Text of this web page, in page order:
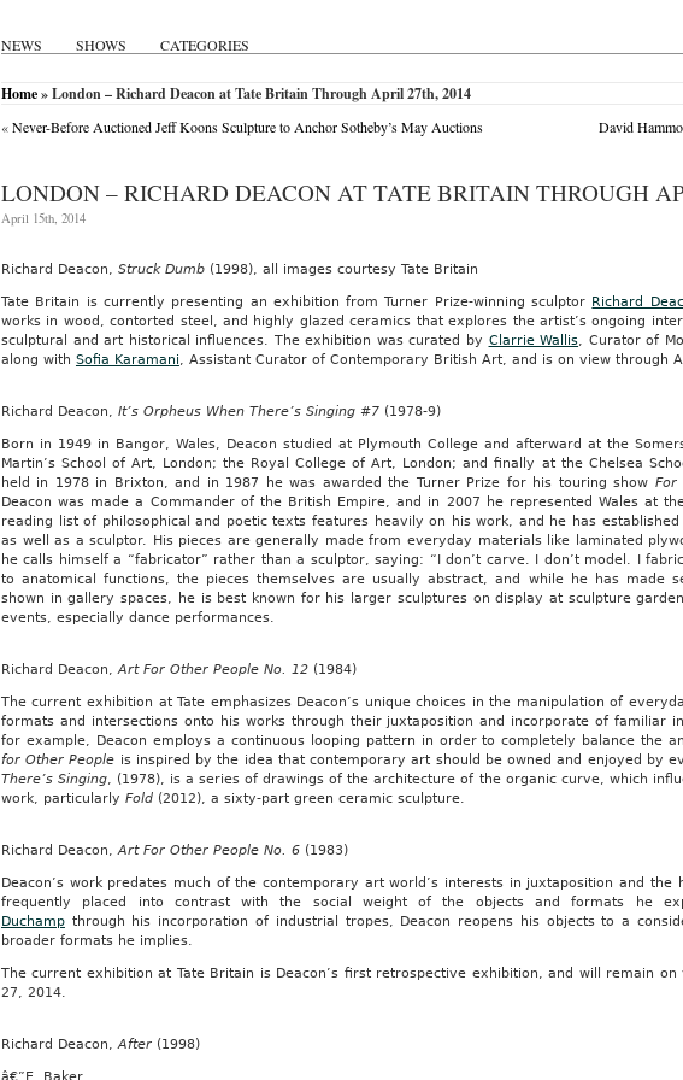
NEWS SHOWS CATEGORIES
Home» London – Richard Deacon at Tate Britain Through April 27th, 2014
«Never-Before Auctioned Jeff Koons Sculpture to Anchor Sotheby’s May Auctions David
LONDON – RICHARD DEACON AT TATE BRITAIN THROUGH
April 15th, 2014
Richard Deacon, Struck Dumb(1998), all images courtesy Tate Britain
Tate Britain is currently presenting an exhibition from Turner Prize-winning sculptor Richard
works in wood, contorted steel, and highly glazed ceramics that explores the artist’s ongoing
sculptural and art historical influences. The exhibition was curated by Clarrie Wallis, Curator of
along with Sofia Karamani, Assistant Curator of Contemporary British Art, and is on view through
Richard Deacon, It’s Orpheus When There’s Singing #7(1978-9)
Born in 1949 in Bangor, Wales, Deacon studied at Plymouth College and afterward at the
Martin’s School of Art, London; the Royal College of Art, London; and finally at the Chelsea
held in 1978 in Brixton, and in 1987 he was awarded the Turner Prize for his touring show For
Deacon was made a Commander of the British Empire, and in 2007 he represented Wales at
reading list of philosophical and poetic texts features heavily on his work, and he has
as well as a sculptor. His pieces are generally made from everyday materials like laminated
he calls himself a “fabricator” rather than a sculptor, saying: “I don’t carve. I don’t model. I
to anatomical functions, the pieces themselves are usually abstract, and while he has made
shown in gallery spaces, he is best known for his larger sculptures on display at sculpture
events, especially dance performances.
Richard Deacon,Art For Other People No. 12(1984)
The current exhibition at Tate emphasizes Deacon’s unique choices in the manipulation of
formats and intersections onto his works through their juxtaposition and incorporate of familiar
for example, Deacon employs a continuous looping pattern in order to completely balance the
for Other People is inspired by the idea that contemporary art should be owned and enjoyed by
There’s Singing, (1978), is a series of drawings of the architecture of the organic curve, which
work, particularly Fold(2012), a sixty-part green ceramic sculpture.
Richard Deacon,Art For Other People No. 6(1983)
Deacon’s work predates much of the contemporary art world’s interests in juxtaposition and
frequently placed into contrast with the social weight of the objects and formats he
Duchampthrough his incorporation of industrial tropes, Deacon reopens his objects to a
broader formats he implies.
The current exhibition at Tate Britain is Deacon’s first retrospective exhibition, and will remain on
27, 2014.
Richard Deacon,After(1998)